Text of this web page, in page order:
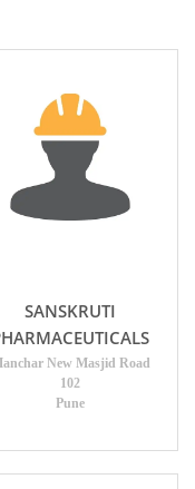
SANSKRUTI
New Masjid Road
102
Pune